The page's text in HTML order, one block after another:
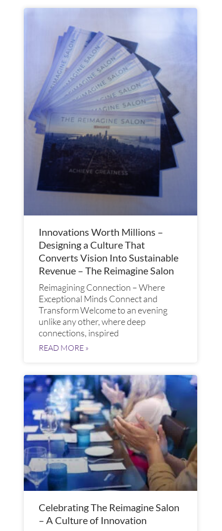
Innovations Worth Millions –
Designing a Culture That
Converts Vision Into Sustainable
Revenue – The Reimagine Salon
Reimagining Connection – Where
Exceptional Minds Connect and
Transform​ Welcome to an evening
unlike any other, where deep
connections, inspired
READ MORE »
Celebrating The Reimagine Salon
– A Culture of Innovation